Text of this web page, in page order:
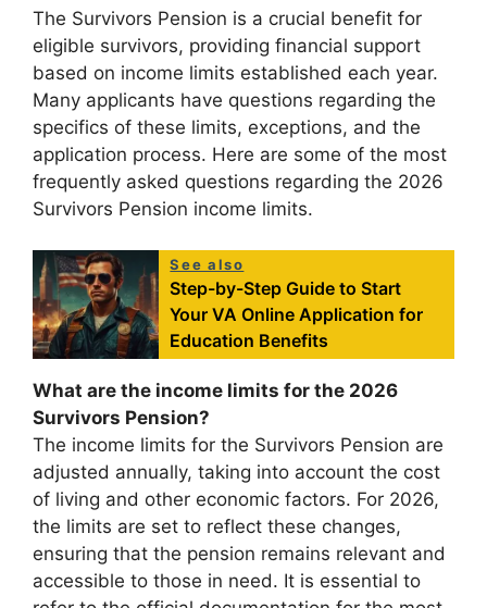
The Survivors Pension is a crucial benefit for
eligible survivors, providing financial support
based on income limits established each year.
Many applicants have questions regarding the
specifics of these limits, exceptions, and the
application process. Here are some of the most
frequently asked questions regarding the 2026
Survivors Pension income limits.
See also
Step-by-Step Guide to Start
Your VA Online Application for
Education Benefits
What are the income limits for the 2026
Survivors Pension?
The income limits for the Survivors Pension are
adjusted annually, taking into account the cost
of living and other economic factors. For 2026,
the limits are set to reflect these changes,
ensuring that the pension remains relevant and
accessible to those in need. It is essential to